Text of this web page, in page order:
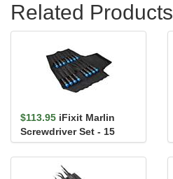
Related Products
$113.95 iFixit Marlin
Screwdriver Set - 15
Precision Screwdrivers